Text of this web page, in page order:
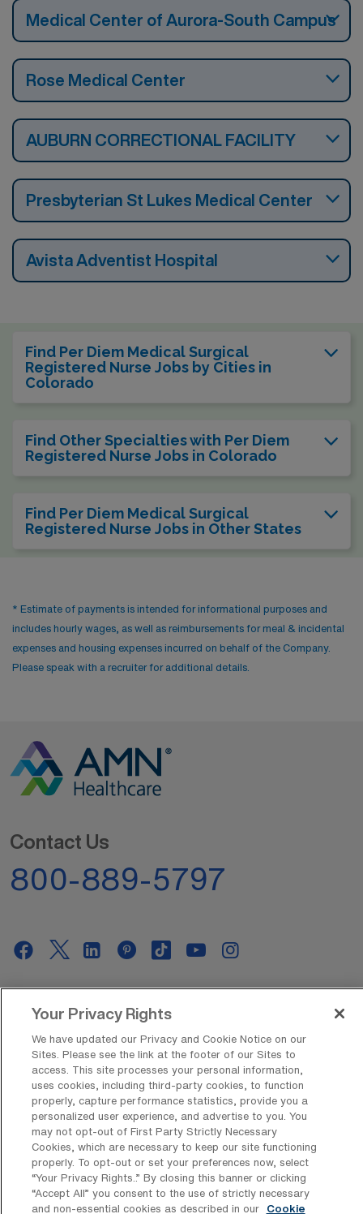
Medical Center of Aurora-South Campus
Rose Medical Center
AUBURN CORRECTIONAL FACILITY
Presbyterian St Lukes Medical Center
Avista Adventist Hospital
Find Per Diem Medical Surgical
Registered Nurse Jobs by Cities in
Colorado
Find Other Specialties with Per Diem
Registered Nurse Jobs in Colorado
Find Per Diem Medical Surgical
Registered Nurse Jobs in Other States
* Estimate of payments is intended for informational purposes and
includes hourly wages, as well as reimbursements for meal & incidental
expenses and housing expenses incurred on behalf of the Company.
Please speak with a recruiter for additional details.
Contact Us
800-889-5797
About Us
Get In Touch
Copyright © 2026 AMN Healthcare
Your Privacy Rights
We have updated our Privacy and Cookie Notice on our
Sites. Please see the link at the footer of our Sites to
access. This site processes your personal information,
uses cookies, including third-party cookies, to function
properly, capture performance statistics, provide you a
personalized user experience, and advertise to you. You
may not opt-out of First Party Strictly Necessary
Cookies, which are necessary to keep our site functioning
properly. To opt-out or set your preferences now, select
“Your Privacy Rights..” By closing this banner or clicking
“Accept All” you consent to the use of strictly necessary
and non-essential cookies as described in our
Cookie